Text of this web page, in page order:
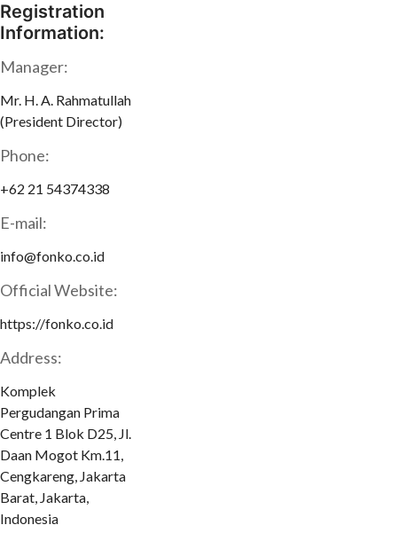
Registration
Information:
Manager:
Mr. H. A. Rahmatullah
(President Director)
Phone:
+62 21 54374338
E-mail:
info@fonko.co.id
Official Website:
https://fonko.co.id
Address:
Komplek
Pergudangan Prima
Centre 1 Blok D25, Jl.
Daan Mogot Km.11,
Cengkareng, Jakarta
Barat, Jakarta,
Indonesia